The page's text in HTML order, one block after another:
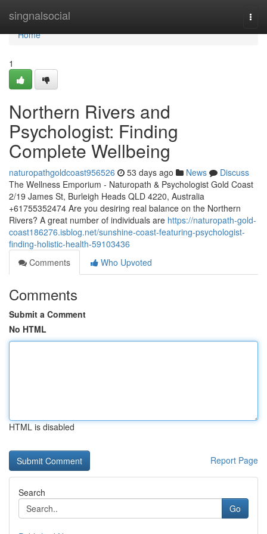
singnalsocial
Home
Home
1
Northern Rivers and
Psychologist: Finding
Complete Wellbeing
naturopathgoldcoast956526 53 days ago News
Discuss
The Wellness Emporium - Naturopath & Psychologist Gold Coast
2/19 James St, Burleigh Heads QLD 4220, Australia
+61755352474 Are you desiring real balance on the Northern
Rivers? A great number of individuals are https://naturopath-gold-
coast186276.isblog.net/sunshine-coast-featuring-psychologist-
finding-holistic-health-59103436
Comments
Who Upvoted
Comments
Submit a Comment
No HTML
HTML is disabled
Report Page
Search
Go